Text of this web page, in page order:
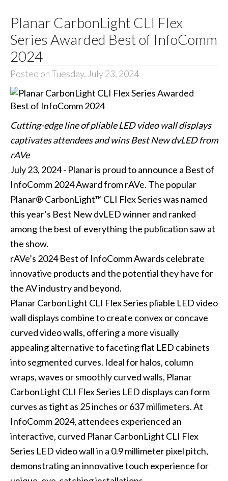
Planar CarbonLight CLI Flex
Series Awarded Best of InfoComm
2024
Posted on Tuesday, July 23, 2024
Cutting-edge line of pliable LED video wall displays
captivates attendees and wins Best New dvLED from
rAVe
July 23, 2024 - Planar is proud to announce a Best of
InfoComm 2024 Award from rAVe. The popular
Planar® CarbonLight™ CLI Flex Series was named
this year’s Best New dvLED winner and ranked
among the best of everything the publication saw at
the show.
rAVe’s 2024 Best of InfoComm Awards celebrate
innovative products and the potential they have for
the AV industry and beyond.
Planar CarbonLight CLI Flex Series pliable LED video
wall displays combine to create convex or concave
curved video walls, offering a more visually
appealing alternative to faceting flat LED cabinets
into segmented curves. Ideal for halos, column
wraps, waves or smoothly curved walls, Planar
CarbonLight CLI Flex Series LED displays can form
curves as tight as 25 inches or 637 millimeters. At
InfoComm 2024, attendees experienced an
interactive, curved Planar CarbonLight CLI Flex
Series LED video wall in a 0.9 millimeter pixel pitch,
demonstrating an innovative touch experience for